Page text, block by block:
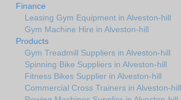
Finance
Leasing Gym Equipment in Alveston-hill
Gym Machine Hire in Alveston-hill
Products
Gym Treadmill Suppliers in Alveston-hill
Spinning Bike Suppliers in Alveston-hill
Fitness Bikes Supplier in Alveston-hill
Commercial Cross Trainers in Alveston-hill